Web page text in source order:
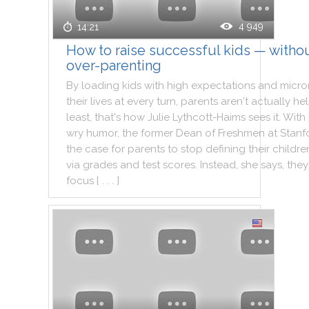
14:21 4 949
How to raise successful kids —
over-parenting
By loading kids with high expectations and
their lives at every turn, parents aren't actually
least, that's how Julie Lythcott-Haims sees it. With
wry humor, the former Dean of Freshmen at
the case for parents to stop defining their
via grades and test scores. Instead, she says, they
focus [ . . . ]